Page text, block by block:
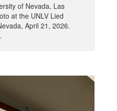
of Nevada, Las
at the UNLV Lied
April 21, 2026.